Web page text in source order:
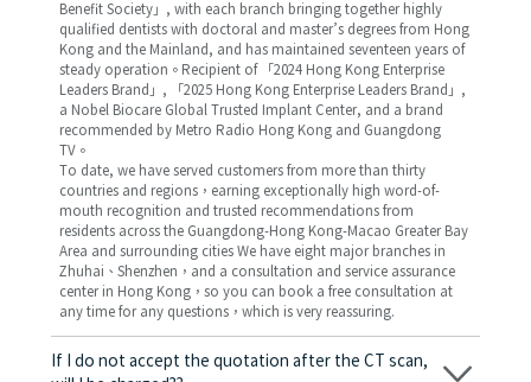
Benefit Society」, with each branch bringing together highly
qualified dentists with doctoral and master’s degrees from Hong
Kong and the Mainland, and has maintained seventeen years of
steady operation。Recipient of 「2024 Hong Kong Enterprise
Leaders Brand」, 「2025 Hong Kong Enterprise Leaders Brand」,
a Nobel Biocare Global Trusted Implant Center, and a brand
recommended by Metro Radio Hong Kong and Guangdong
TV。
To date, we have served customers from more than thirty
countries and regions，earning exceptionally high word-of-
mouth recognition and trusted recommendations from
residents across the Guangdong-Hong Kong-Macao Greater Bay
Area and surrounding cities We have eight major branches in
Zhuhai、Shenzhen，and a consultation and service assurance
center in Hong Kong，so you can book a free consultation at
any time for any questions，which is very reassuring.
If I do not accept the quotation after the CT scan,